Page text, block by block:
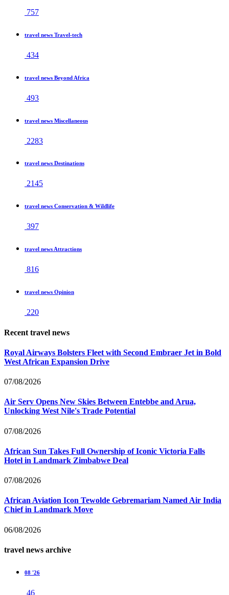
757
travel news Travel-tech
434
travel news Beyond Africa
493
travel news Miscellaneous
2283
travel news Destinations
2145
travel news Conservation & Wildlife
397
travel news Attractions
816
travel news Opinion
220
Recent travel news
Royal Airways Bolsters Fleet with Second Embraer Jet in Bold
West African Expansion Drive
07/08/2026
Air Serv Opens New Skies Between Entebbe and Arua,
Unlocking West Nile's Trade Potential
07/08/2026
African Sun Takes Full Ownership of Iconic Victoria Falls
Hotel in Landmark Zimbabwe Deal
07/08/2026
African Aviation Icon Tewolde Gebremariam Named Air India
Chief in Landmark Move
06/08/2026
travel news archive
08 '26
46